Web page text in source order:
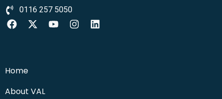
0116 257 5050
Home
About VAL